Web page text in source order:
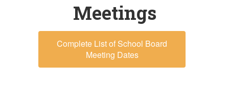
Meetings
Complete List of School Board
Meeting Dates